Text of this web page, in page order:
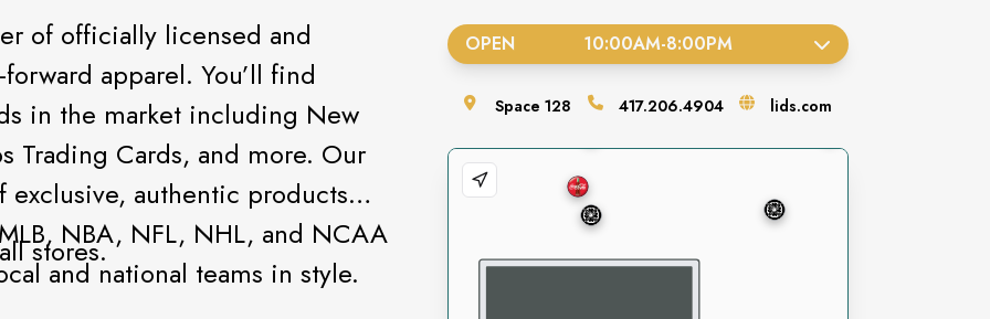
of officially licensed and
apparel. You’ll find
in the market including New
Trading Cards, and more. Our
exclusive, authentic products
NBA, NFL, NHL, and NCAA
and national teams in style.
stores.
OPEN 10:00AM-8:00PM
Space 128 417.206.4904 lids.com